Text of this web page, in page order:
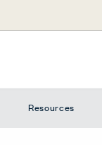
Resources